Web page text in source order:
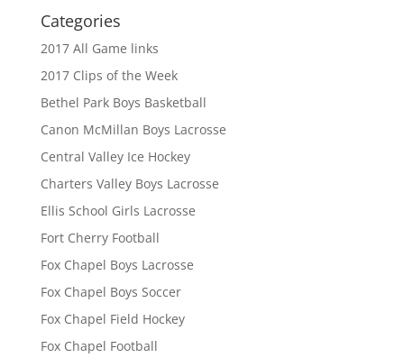
Categories
2017 All Game links
2017 Clips of the Week
Bethel Park Boys Basketball
Canon McMillan Boys Lacrosse
Central Valley Ice Hockey
Charters Valley Boys Lacrosse
Ellis School Girls Lacrosse
Fort Cherry Football
Fox Chapel Boys Lacrosse
Fox Chapel Boys Soccer
Fox Chapel Field Hockey
Fox Chapel Football